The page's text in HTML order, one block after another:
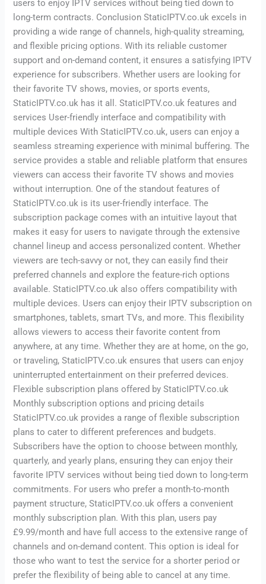
users to enjoy IPTV services without being tied down to
long-term contracts. Conclusion StaticIPTV.co.uk excels in
providing a wide range of channels, high-quality streaming,
and flexible pricing options. With its reliable customer
support and on-demand content, it ensures a satisfying IPTV
experience for subscribers. Whether users are looking for
their favorite TV shows, movies, or sports events,
StaticIPTV.co.uk has it all. StaticIPTV.co.uk features and
services User-friendly interface and compatibility with
multiple devices With StaticIPTV.co.uk, users can enjoy a
seamless streaming experience with minimal buffering. The
service provides a stable and reliable platform that ensures
viewers can access their favorite TV shows and movies
without interruption. One of the standout features of
StaticIPTV.co.uk is its user-friendly interface. The
subscription package comes with an intuitive layout that
makes it easy for users to navigate through the extensive
channel lineup and access personalized content. Whether
viewers are tech-savvy or not, they can easily find their
preferred channels and explore the feature-rich options
available. StaticIPTV.co.uk also offers compatibility with
multiple devices. Users can enjoy their IPTV subscription on
smartphones, tablets, smart TVs, and more. This flexibility
allows viewers to access their favorite content from
anywhere, at any time. Whether they are at home, on the go,
or traveling, StaticIPTV.co.uk ensures that users can enjoy
uninterrupted entertainment on their preferred devices.
Flexible subscription plans offered by StaticIPTV.co.uk
Monthly subscription options and pricing details
StaticIPTV.co.uk provides a range of flexible subscription
plans to cater to different preferences and budgets.
Subscribers have the option to choose between monthly,
quarterly, and yearly plans, ensuring they can enjoy their
favorite IPTV services without being tied down to long-term
commitments. For users who prefer a month-to-month
payment structure, StaticIPTV.co.uk offers a convenient
monthly subscription plan. With this plan, users pay
£9.99/month and have full access to the extensive range of
channels and on-demand content. This option is ideal for
those who want to test the service for a shorter period or
prefer the flexibility of being able to cancel at any time.